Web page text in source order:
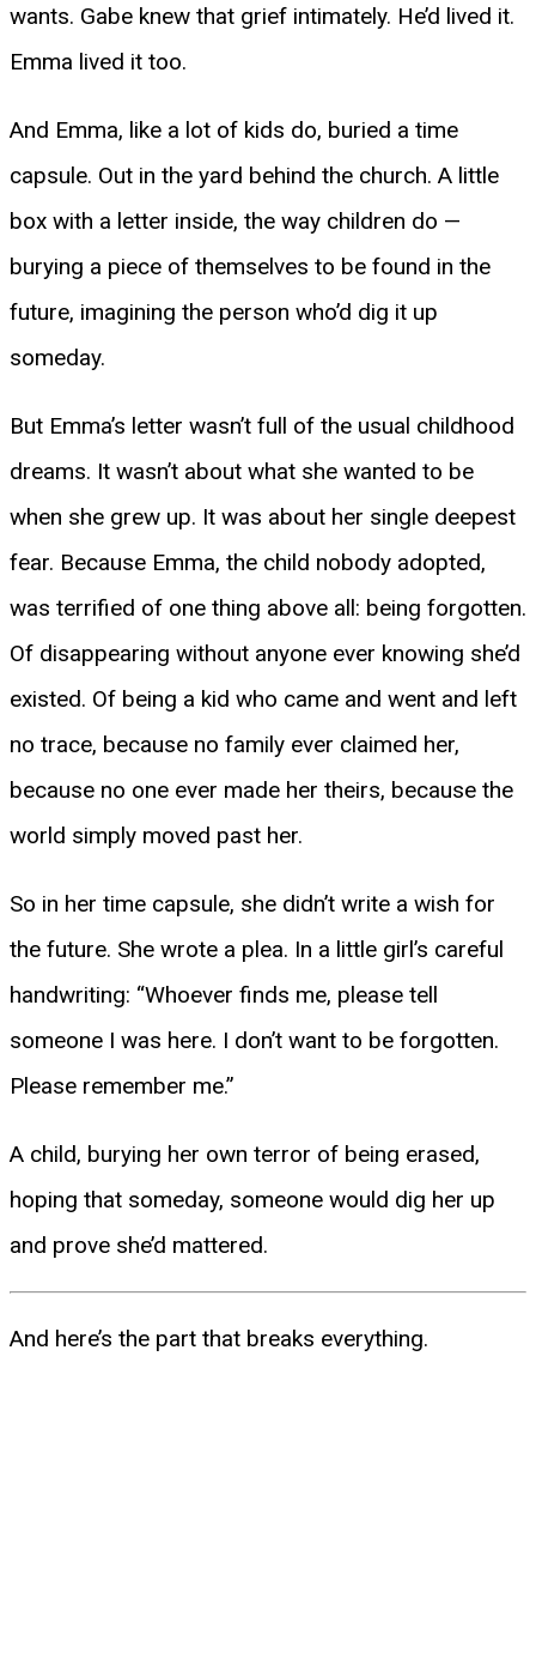
wants. Gabe knew that grief intimately. He’d lived it.
Emma lived it too.
And Emma, like a lot of kids do, buried a time
capsule. Out in the yard behind the church. A little
box with a letter inside, the way children do —
burying a piece of themselves to be found in the
future, imagining the person who’d dig it up
someday.
But Emma’s letter wasn’t full of the usual childhood
dreams. It wasn’t about what she wanted to be
when she grew up. It was about her single deepest
fear. Because Emma, the child nobody adopted,
was terrified of one thing above all: being forgotten.
Of disappearing without anyone ever knowing she’d
existed. Of being a kid who came and went and left
no trace, because no family ever claimed her,
because no one ever made her theirs, because the
world simply moved past her.
So in her time capsule, she didn’t write a wish for
the future. She wrote a plea. In a little girl’s careful
handwriting: “Whoever finds me, please tell
someone I was here. I don’t want to be forgotten.
Please remember me.”
A child, burying her own terror of being erased,
hoping that someday, someone would dig her up
and prove she’d mattered.
And here’s the part that breaks everything.